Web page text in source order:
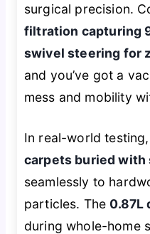
surgical precision.
filtration capturing
swivel steering for
and you’ve got a
mess and mobility
In real-world
carpets buried with
seamlessly to
particles. The 0.87L
during whole-home